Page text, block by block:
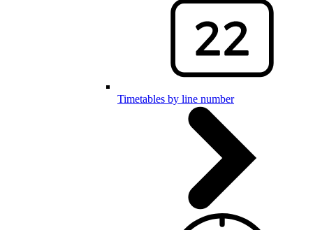
Timetables by line number